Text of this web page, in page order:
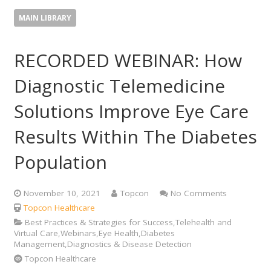
MAIN LIBRARY
RECORDED WEBINAR: How
Diagnostic Telemedicine
Solutions Improve Eye Care
Results Within The Diabetes
Population
November 10, 2021 Topcon
No Comments
Topcon Healthcare
Best Practices & Strategies for Success,Telehealth and
Virtual Care,Webinars,Eye Health,Diabetes
Management,Diagnostics & Disease Detection
Topcon Healthcare